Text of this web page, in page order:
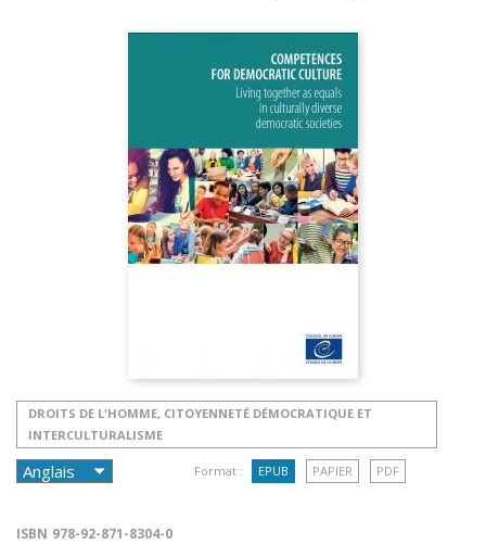
DROITS DE L'HOMME, CITOYENNETÉ DÉMOCRATIQUE ET
INTERCULTURALISME
Format : EPUB PAPIER PDF
ISBN 978-92-871-8304-0